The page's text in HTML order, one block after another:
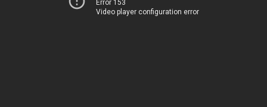
Error 153
Video player configuration error